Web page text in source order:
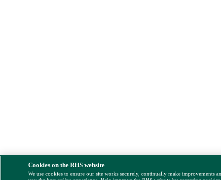
Cookies on the RHS website
We use cookies to ensure our site works securely, continually make improvements